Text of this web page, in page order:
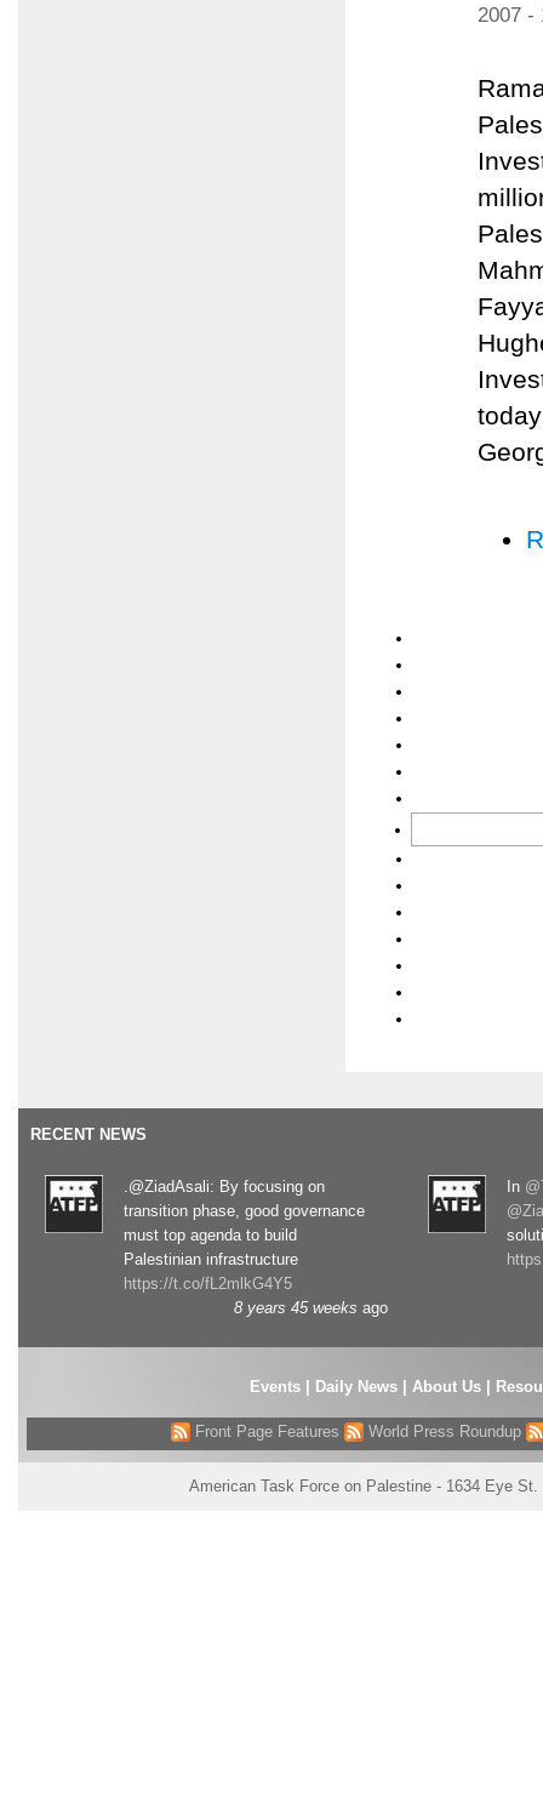
2007 -
RECENT NEWS
.@ZiadAsali: By focusing on
transition phase, good governance
must top agenda to build
Palestinian infrastructure
https://t.co/fL2mlkG4Y5
8 years 45 weeks ago
In
Events| Daily News About Us
Front Page Features World Press Roundup
American Task Force on Palestine - 1634 Eye